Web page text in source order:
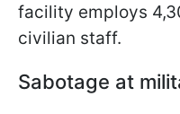
facility employs
civilian staff.
Sabotage at